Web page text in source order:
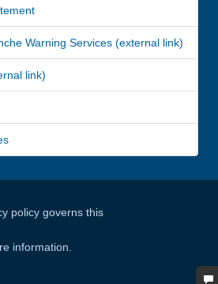
Warning Services (external link)
link)
policy governs this
information.